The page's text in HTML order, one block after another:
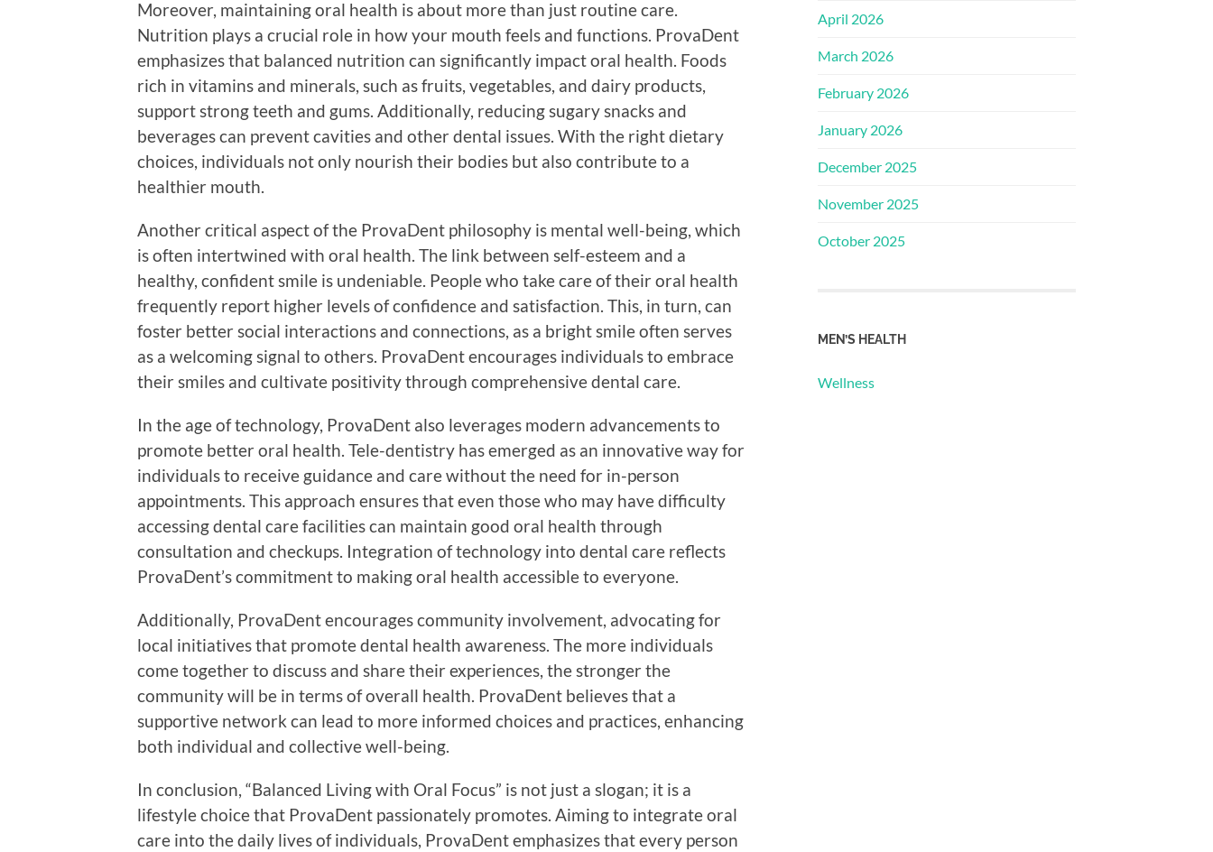
Moreover, maintaining oral health is about more than just routine care.
Nutrition plays a crucial role in how your mouth feels and functions. ProvaDent
emphasizes that balanced nutrition can significantly impact oral health. Foods
rich in vitamins and minerals, such as fruits, vegetables, and dairy products,
support strong teeth and gums. Additionally, reducing sugary snacks and
beverages can prevent cavities and other dental issues. With the right dietary
choices, individuals not only nourish their bodies but also contribute to a
healthier mouth.
Another critical aspect of the ProvaDent philosophy is mental well-being, which
is often intertwined with oral health. The link between self-esteem and a
healthy, confident smile is undeniable. People who take care of their oral health
frequently report higher levels of confidence and satisfaction. This, in turn, can
foster better social interactions and connections, as a bright smile often serves
as a welcoming signal to others. ProvaDent encourages individuals to embrace
their smiles and cultivate positivity through comprehensive dental care.
In the age of technology, ProvaDent also leverages modern advancements to
promote better oral health. Tele-dentistry has emerged as an innovative way for
individuals to receive guidance and care without the need for in-person
appointments. This approach ensures that even those who may have difficulty
accessing dental care facilities can maintain good oral health through
consultation and checkups. Integration of technology into dental care reflects
ProvaDent’s commitment to making oral health accessible to everyone.
Additionally, ProvaDent encourages community involvement, advocating for
local initiatives that promote dental health awareness. The more individuals
come together to discuss and share their experiences, the stronger the
community will be in terms of overall health. ProvaDent believes that a
supportive network can lead to more informed choices and practices, enhancing
both individual and collective well-being.
In conclusion, “Balanced Living with Oral Focus” is not just a slogan; it is a
lifestyle choice that ProvaDent passionately promotes. Aiming to integrate oral
care into the daily lives of individuals, ProvaDent emphasizes that every person
April 2026
March 2026
February 2026
January 2026
December 2025
November 2025
October 2025
MEN’S HEALTH
Wellness